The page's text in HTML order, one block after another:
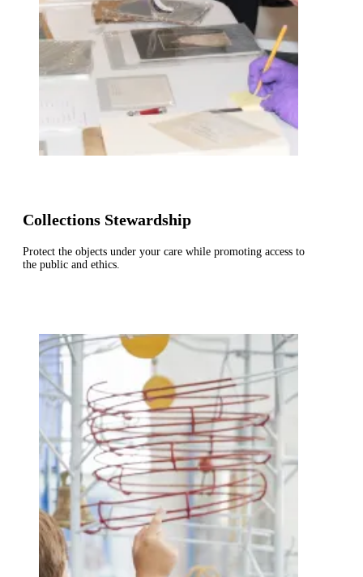
Collections Stewardship
Protect the objects under your care while promoting access to
the public and ethics.